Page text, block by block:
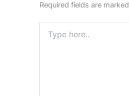
Required fields are marked
here..